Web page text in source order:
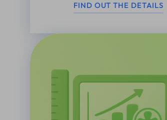
FIND OUT THE DETAILS